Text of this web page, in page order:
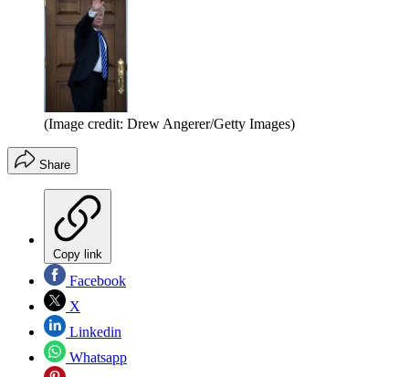
(Image credit: Drew Angerer/Getty Images)
Share
Copy link
Facebook
X
Linkedin
Whatsapp